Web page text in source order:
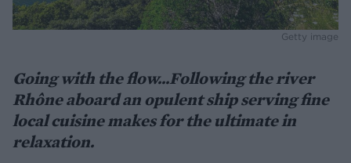
Getty image
Going with the flow...Following the river
Rhône aboard an opulent ship serving fine
local cuisine makes for the ultimate in
relaxation.